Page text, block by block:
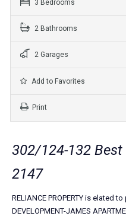
3 Bedrooms
2 Bathrooms
2 Garages
Add to Favorites
Print
302/124-132 Best
2147
RELIANCE PROPERTY is elated
DEVELOPMENT-JAMES